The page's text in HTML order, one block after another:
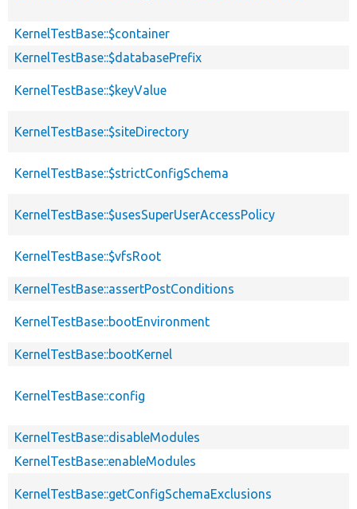
KernelTestBase::$container
KernelTestBase::$databasePrefix
KernelTestBase::$keyValue
KernelTestBase::$siteDirectory
KernelTestBase::$strictConfigSchema
KernelTestBase::$usesSuperUserAccessPolicy
KernelTestBase::$vfsRoot
KernelTestBase::assertPostConditions
KernelTestBase::bootEnvironment
KernelTestBase::bootKernel
KernelTestBase::config
KernelTestBase::disableModules
KernelTestBase::enableModules
KernelTestBase::getConfigSchemaExclusions